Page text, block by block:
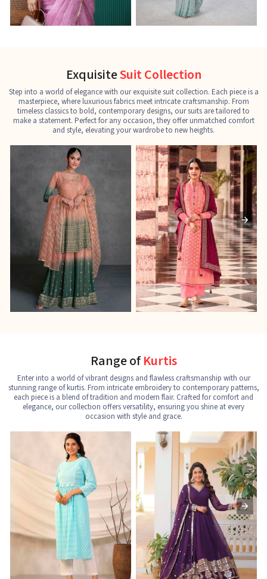
ExquisiteSuit Collection
Step into a world of elegance with our exquisite suit collection. Each piece is a
masterpiece, where luxurious fabrics meet intricate craftsmanship. From
timeless classics to bold, contemporary designs, our suits are tailored to
make a statement. Perfect for any occasion, they offer unmatched comfort
and style, elevating your wardrobe to new heights.
Range ofKurtis
Enter into a world of vibrant designs and flawless craftsmanship with our
stunning range of kurtis. From intricate embroidery to contemporary patterns,
each piece is a blend of tradition and modern flair. Crafted for comfort and
elegance, our collection offers versatility, ensuring you shine at every
occasion with style and grace.